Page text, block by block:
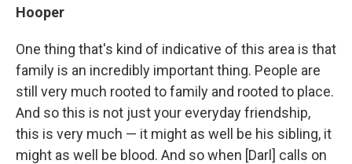
Hooper
One thing that's kind of indicative of this area is that
family is an incredibly important thing. People are
still very much rooted to family and rooted to place.
And so this is not just your everyday friendship,
this is very much — it might as well be his sibling, it
might as well be blood. And so when [Darl] calls on